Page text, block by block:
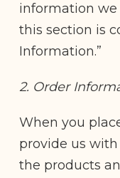
information we
this section is
Information.”
2. Order
When you
provide us
the products